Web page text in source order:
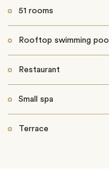
51 rooms
Rooftop swimming pool
Restaurant
Small spa
Terrace